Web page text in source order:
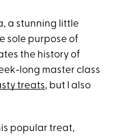
a stunning little
sole purpose of
the history of
long master class
treats, but I also
popular treat,